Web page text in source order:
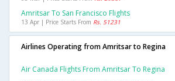
Amritsar To San Francisco Flights
13 Apr | Price Starts From Rs. 51231
Airlines Operating from Amritsar to Regina
Air Canada Flights From Amritsar To Regina